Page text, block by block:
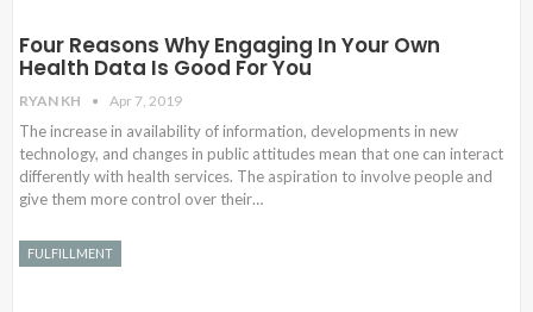
Four Reasons Why Engaging In Your Own
Health Data Is Good For You
RYAN KH Apr 7, 2019
The increase in availability of information, developments in new
technology, and changes in public attitudes mean that one can interact
differently with health services. The aspiration to involve people and
give them more control over their…
FULFILLMENT